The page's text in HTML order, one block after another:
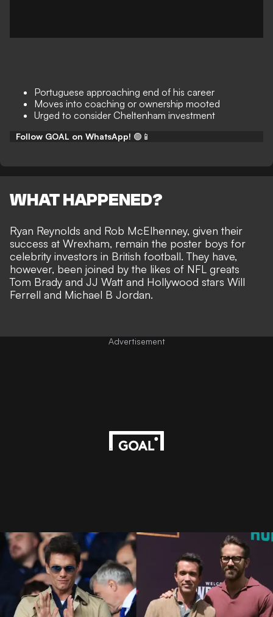
Portuguese approaching end of his career
Moves into coaching or ownership mooted
Urged to consider Cheltenham investment
Follow GOAL on WhatsApp! 🟢📱
WHAT HAPPENED?
Ryan Reynolds and Rob McElhenney, given their
success at Wrexham, remain the poster boys for
celebrity investors in British football. They have,
however, been joined by the likes of NFL greats
Tom Brady and JJ Watt and Hollywood stars Will
Ferrell and Michael B Jordan.
Advertisement